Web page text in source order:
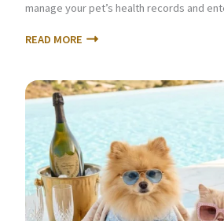
manage your pet’s health records and
READ MORE